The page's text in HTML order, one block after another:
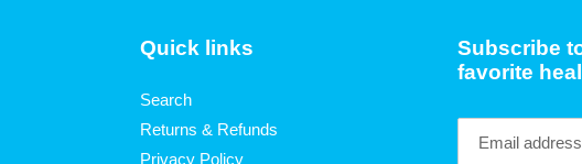
Quick links
Search
Returns & Refunds
Privacy Policy
Subscribe
favorite